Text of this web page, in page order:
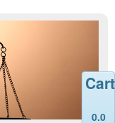
Cart
0.0